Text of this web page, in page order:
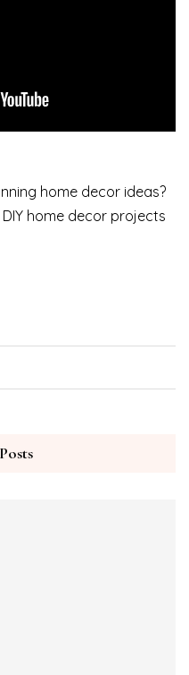
home decor ideas?
DIY home decor projects